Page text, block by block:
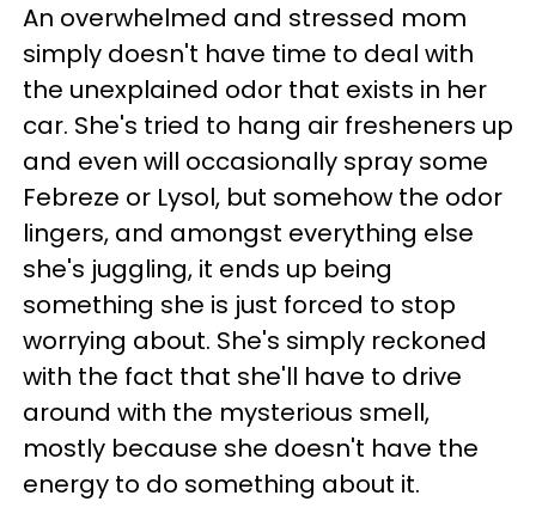
An overwhelmed and stressed mom
simply doesn't have time to deal with
the unexplained odor that exists in her
car. She's tried to hang air fresheners up
and even will occasionally spray some
Febreze or Lysol, but somehow the odor
lingers, and amongst everything else
she's juggling, it ends up being
something she is just forced to stop
worrying about. She's simply reckoned
with the fact that she'll have to drive
around with the mysterious smell,
mostly because she doesn't have the
energy to do something about it.